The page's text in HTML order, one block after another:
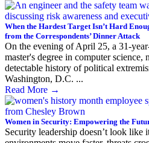
When the Hardest Target Isn’t Hard
from the Correspondents’ Dinner Attack
On the evening of April 25, a 31-
master's degree in computer
detectable history of political
Washington, D.C. ...
Read More →
Women in Security: Empowering the
Security leadership doesn’t look like